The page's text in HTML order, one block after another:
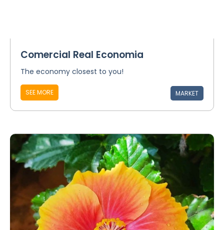
Comercial Real Economia
The economy closest to you!
SEE MORE MARKET